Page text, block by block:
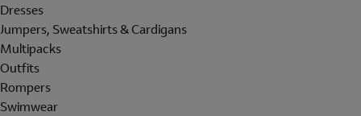
Dresses
Jumpers, Sweatshirts & Cardigans
Multipacks
Outfits
Rompers
Swimwear